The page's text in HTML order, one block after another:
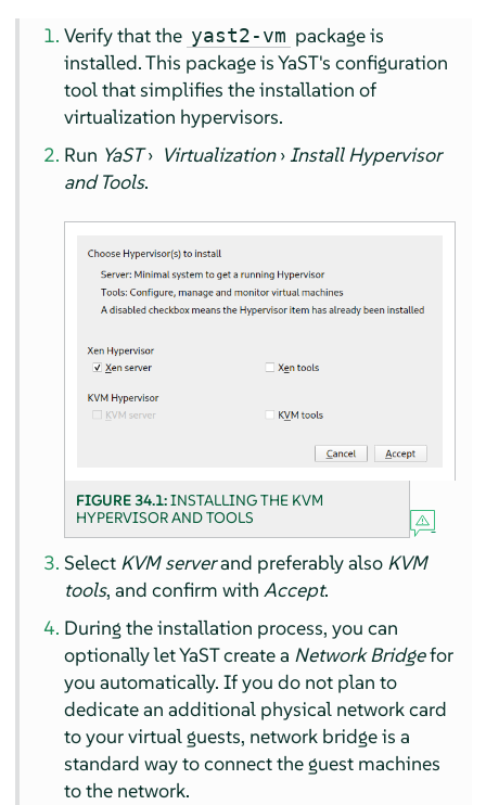
Verify that the yast2-vm package is
installed. This package is YaST's configuration
tool that simplifies the installation of
virtualization hypervisors.
Run YaST› Virtualization›Install Hypervisor
and Tools.
FIGURE 34.1:INSTALLING THE KVM
HYPERVISOR AND TOOLS
Select KVM serverand preferably also KVM
tools, and confirm withAccept.
During the installation process, you can
optionally let YaST create a Network Bridgefor
you automatically. If you do not plan to
dedicate an additional physical network card
to your virtual guests, network bridge is a
standard way to connect the guest machines
to the network.